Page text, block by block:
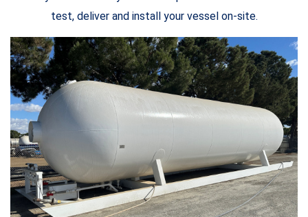
test, deliver and install your vessel on-site.